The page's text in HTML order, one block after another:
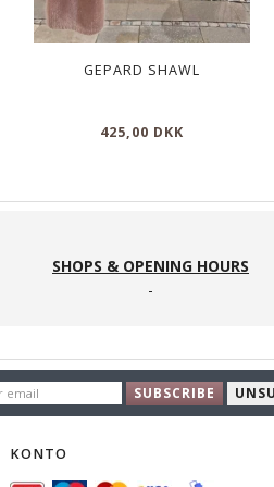
GEPARD SHAWL
425,00 DKK
SHOPS & OPENING HOURS
EMAIL
SUBSCRIBE
KONTO